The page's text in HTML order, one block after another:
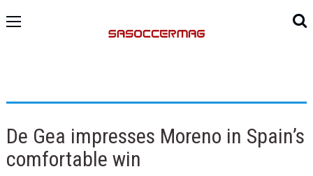
De Gea impresses Moreno in Spain’s
comfortable win